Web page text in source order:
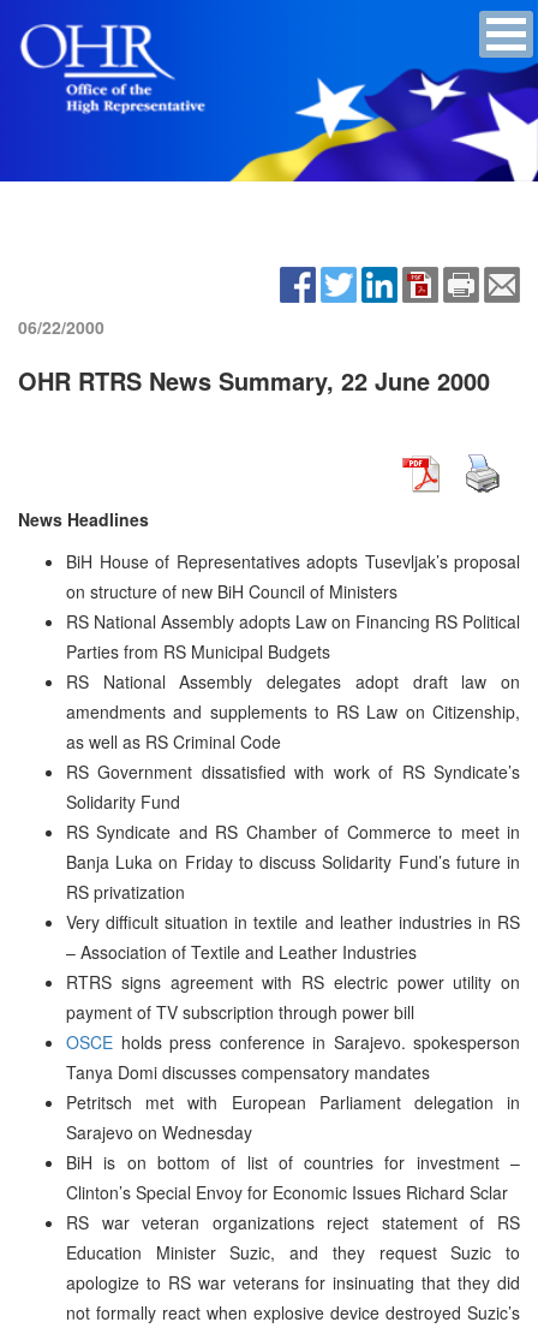
06/22/2000
OHR RTRS News Summary, 22 June 2000
News Headlines
BiH House of Representatives adopts Tusevljak’s proposal
on structure of new BiH Council of Ministers
RS National Assembly adopts Law on Financing RS Political
Parties from RS Municipal Budgets
RS National Assembly delegates adopt draft law on
amendments and supplements to RS Law on Citizenship,
as well as RS Criminal Code
RS Government dissatisfied with work of RS Syndicate’s
Solidarity Fund
RS Syndicate and RS Chamber of Commerce to meet in
Banja Luka on Friday to discuss Solidarity Fund’s future in
RS privatization
Very difficult situation in textile and leather industries in RS
– Association of Textile and Leather Industries
RTRS signs agreement with RS electric power utility on
payment of TV subscription through power bill
OSCE holds press conference in Sarajevo. spokesperson
Tanya Domi discusses compensatory mandates
Petritsch met with European Parliament delegation in
Sarajevo on Wednesday
BiH is on bottom of list of countries for investment –
Clinton’s Special Envoy for Economic Issues Richard Sclar
RS war veteran organizations reject statement of RS
Education Minister Suzic, and they request Suzic to
apologize to RS war veterans for insinuating that they did
not formally react when explosive device destroyed Suzic’s